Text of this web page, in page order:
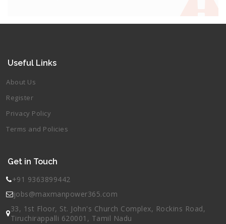
Useful Links
About Us
Register
Privacy Policy
Terms and Policies
Get in Touch
+91 9363899442
jobs@maxmanpower365.com
33, 1st Floor, St. John's Church Complex, Rockins Road,
Tiruchirappalli 620001, Tamil Nadu